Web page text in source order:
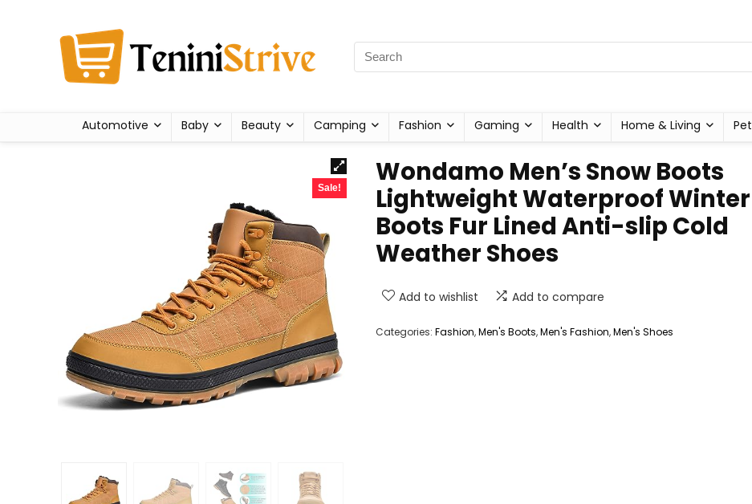
Automotive Baby Beauty Camping Fashion Gaming Health Home & Living Pet
Sale!
Wondamo Men’s Snow Boots
Lightweight Waterproof Winter
Boots Fur Lined Anti-slip Cold
Weather Shoes
Add to wishlist Add to compare
Categories: Fashion,Men's Boots,Men's Fashion,Men's Shoes